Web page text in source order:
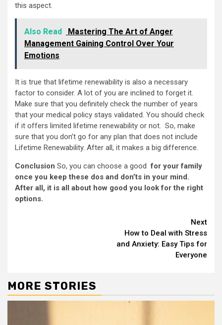
this aspect.
Also Read
Mastering The Art of Anger
Management Gaining Control Over Your
Emotions
It is true that lifetime renewability is also a necessary
factor to consider. A lot of you are inclined to forget it.
Make sure that you definitely check the number of years
that your medical policy stays validated. You should check
if it offers limited lifetime renewability or not. So, make
sure that you don’t go for any plan that does not include
Lifetime Renewability. After all, it makes a big difference.
Conclusion So, you can choose a good for your family
once you keep these dos and don’ts in your mind.
After all, it is all about how good you look for the right
options.
Next
How to Deal with Stress
and Anxiety: Easy Tips for
Everyone
MORE STORIES